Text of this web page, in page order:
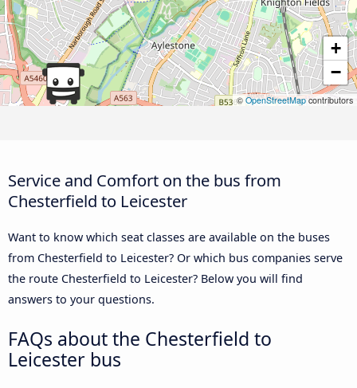
+
−
© OpenStreetMapcontributors
Service and Comfort on the bus from
Chesterfield to Leicester
Want to know which seat classes are available on the buses
from Chesterfield to Leicester? Or which bus companies serve
the route Chesterfield to Leicester? Below you will find
answers to your questions.
FAQs about the Chesterfield to
Leicester bus